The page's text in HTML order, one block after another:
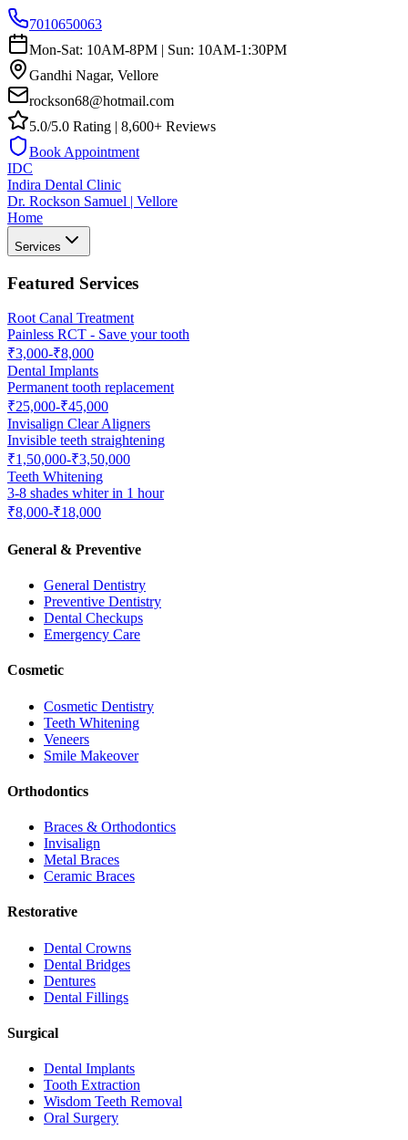
7010650063
Mon-Sat: 10AM-8PM | Sun: 10AM-1:30PM
Gandhi Nagar, Vellore
rockson68@hotmail.com
5.0/5.0 Rating | 8,600+ Reviews
Book Appointment
IDC
Indira Dental Clinic
Dr. Rockson Samuel | Vellore
Home
Services
Featured Services
Root Canal Treatment
Painless RCT - Save your tooth
₹3,000-₹8,000
Dental Implants
Permanent tooth replacement
₹25,000-₹45,000
Invisalign Clear Aligners
Invisible teeth straightening
₹1,50,000-₹3,50,000
Teeth Whitening
3-8 shades whiter in 1 hour
₹8,000-₹18,000
General & Preventive
General Dentistry
Preventive Dentistry
Dental Checkups
Emergency Care
Cosmetic
Cosmetic Dentistry
Teeth Whitening
Veneers
Smile Makeover
Orthodontics
Braces & Orthodontics
Invisalign
Metal Braces
Ceramic Braces
Restorative
Dental Crowns
Dental Bridges
Dentures
Dental Fillings
Surgical
Dental Implants
Tooth Extraction
Wisdom Teeth Removal
Oral Surgery